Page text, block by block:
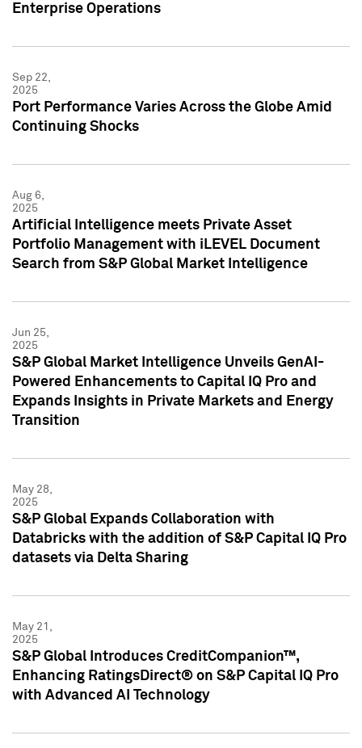
Enterprise Operations
Sep 22,
2025
Port Performance Varies Across the Globe Amid
Continuing Shocks
Aug 6,
2025
Artificial Intelligence meets Private Asset
Portfolio Management with iLEVEL Document
Search from S&P Global Market Intelligence
Jun 25,
2025
S&P Global Market Intelligence Unveils GenAI-
Powered Enhancements to Capital IQ Pro and
Expands Insights in Private Markets and Energy
Transition
May 28,
2025
S&P Global Expands Collaboration with
Databricks with the addition of S&P Capital IQ Pro
datasets via Delta Sharing
May 21,
2025
S&P Global Introduces CreditCompanion™,
Enhancing RatingsDirect® on S&P Capital IQ Pro
with Advanced AI Technology